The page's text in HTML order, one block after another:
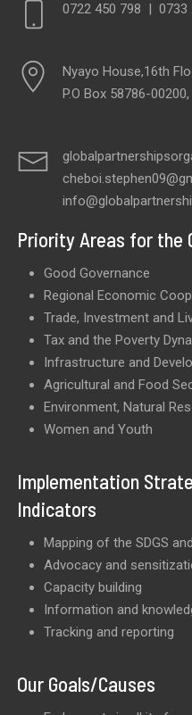
0722 450 798 | 0733
Nyayo House,16th
P.O Box 58786-
Priority Areas for the
Good Governance
Regional Economic
Trade, Investment and
Tax and the Poverty
Infrastructure and
Agricultural and Food
Environment, Natural
Women and Youth
Implementation
Indicators
Mapping of the SDGS
Advocacy and
Capacity building
Information and
Tracking and reporting
Our Goals/Causes